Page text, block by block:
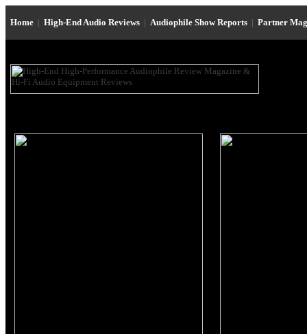
Home | High-End Audio Reviews | Audiophile Show Reports | Partner